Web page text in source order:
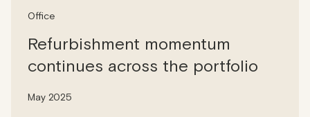
Office
Refurbishment momentum
continues across the portfolio
May 2025